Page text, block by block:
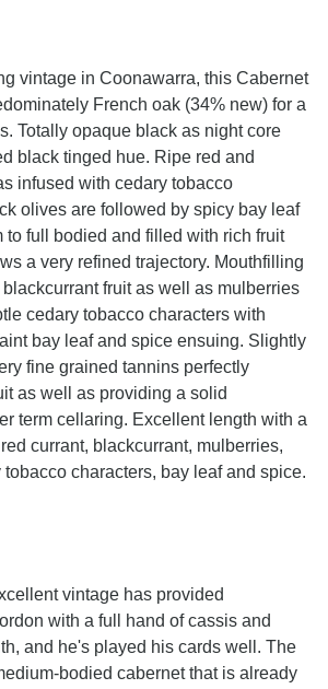
vintage in Coonawarra, this Cabernet
French oak (34% new) for a
Totally opaque black as night core
black tinged hue. Ripe red and
infused with cedary tobacco
olives are followed by spicy bay leaf
to full bodied and filled with rich fruit
a very refined trajectory. Mouthfilling
fruit as well as mulberries
cedary tobacco characters with
bay leaf and spice ensuing. Slightly
fine grained tannins perfectly
as well as providing a solid
term cellaring. Excellent length with a
currant, blackcurrant, mulberries,
characters, bay leaf and spice.
vintage has provided
with a full hand of cassis and
and he's played his cards well. The
bodied cabernet that is already